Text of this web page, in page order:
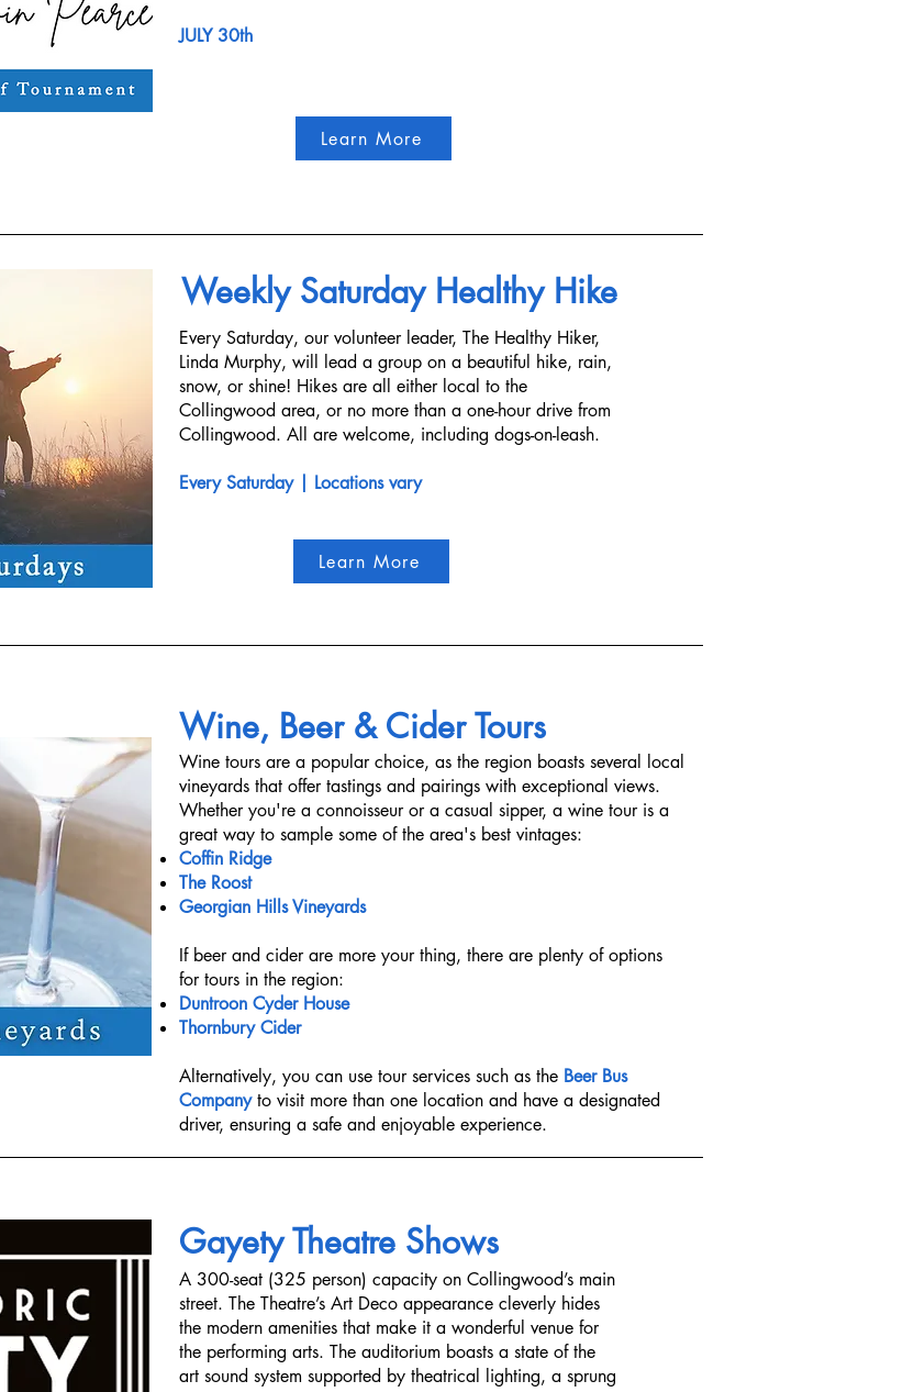
JULY 30th
Learn More
Weekly Saturday Healthy Hike
Every Saturday, our volunteer leader, The Healthy Hiker,
Linda Murphy, will lead a group on a beautiful hike, rain,
snow, or shine! Hikes are all either local to the
Collingwood area, or no more than a one-hour drive from
Collingwood. All are welcome, including dogs-on-leash.
Every Saturday | Locations vary
Learn More
Wine, Beer & Cider Tours
Wine tours are a popular choice, as the region boasts several local
vineyards that offer tastings and pairings with exceptional views.
Whether you're a connoisseur or a casual sipper, a wine tour is a
great way to sample some of the area's best vintages:
Coffin Ridge
The Roost
Georgian Hills Vineyards
​​If beer and cider are more your thing, there are plenty of options
for tours in the region:
Duntroon Cyder House
Thornbury Cider
Alternatively, you can use tour services such as the Beer Bus
Companyto visit more than one location and have a designated
driver, ensuring a safe and enjoyable experience.
Gayety Theatre Shows
A 300-seat (325 person) capacity on Collingwood’s main
street. The Theatre’s Art Deco appearance cleverly hides
the modern amenities that make it a wonderful venue for
the performing arts. The auditorium boasts a state of the
art sound system supported by theatrical lighting, a sprung